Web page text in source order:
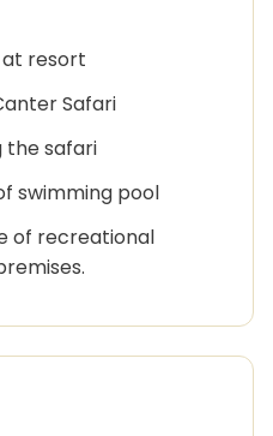
resort
Safari
the safari
swimming pool
of recreational